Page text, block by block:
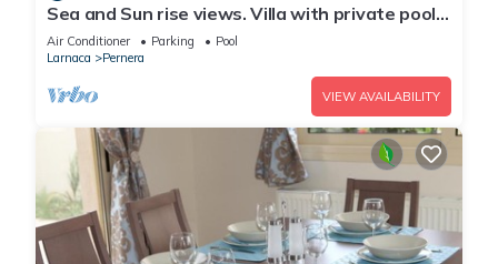
Sea and Sun rise views. Villa with private pool
and gated children Play Area.
Air Conditioner Parking
Pool
Larnaca
Pernera
VIEW AVAILABILITY